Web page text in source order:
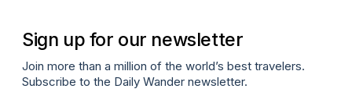
Sign up for our newsletter
Join more than a million of the world’s best travelers.
Subscribe to the Daily Wander newsletter.